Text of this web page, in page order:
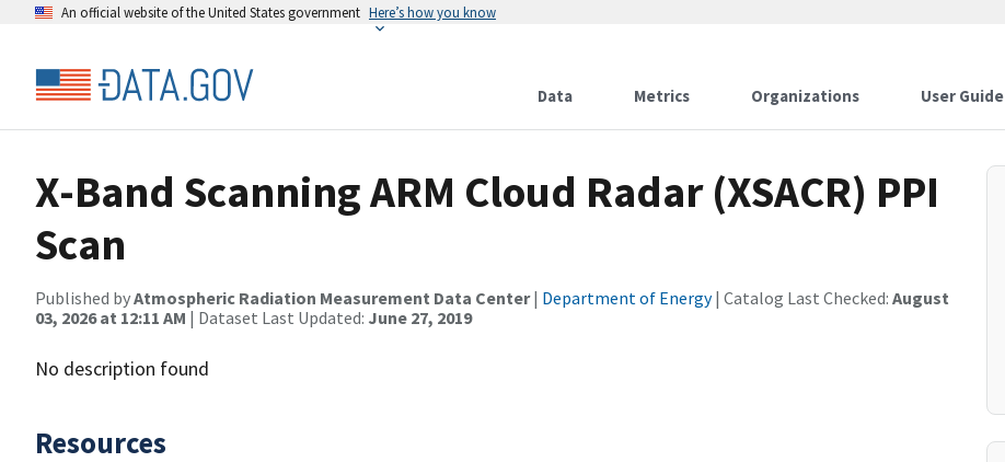
An official website of the United States government Here’s how you know
Data Metrics Organizations User Guide
X-Band Scanning ARM Cloud Radar (XSACR) PPI
Scan
Published byAtmospheric Radiation Measurement Data Center| Department of Energy| Catalog Last Checked: August
03, 2026 at 12:11 AM | Dataset Last Updated: June 27, 2019
No description found
Resources